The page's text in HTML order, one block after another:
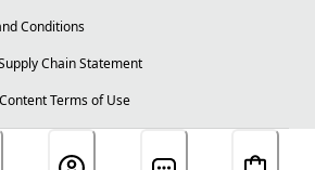
Conditions
Chain Statement
Terms of Use